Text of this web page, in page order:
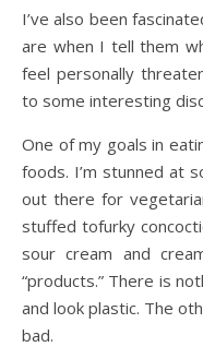
I’ve also been
are when I tell them
feel personally
to some interesting
One of my goals in
foods. I’m stunned at
out there for
stuffed tofurky
sour cream and
“products.” There is
and look plastic. The
bad.